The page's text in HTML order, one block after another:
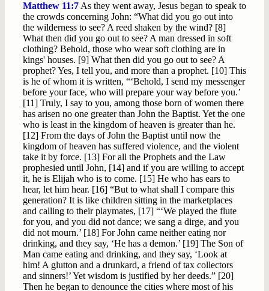
Matthew 11:7 As they went away, Jesus began to speak to
the crowds concerning John: “What did you go out into
the wilderness to see? A reed shaken by the wind? [8]
What then did you go out to see? A man dressed in soft
clothing? Behold, those who wear soft clothing are in
kings' houses. [9] What then did you go out to see? A
prophet? Yes, I tell you, and more than a prophet. [10] This
is he of whom it is written, “‘Behold, I send my messenger
before your face, who will prepare your way before you.’
[11] Truly, I say to you, among those born of women there
has arisen no one greater than John the Baptist. Yet the one
who is least in the kingdom of heaven is greater than he.
[12] From the days of John the Baptist until now the
kingdom of heaven has suffered violence, and the violent
take it by force. [13] For all the Prophets and the Law
prophesied until John, [14] and if you are willing to accept
it, he is Elijah who is to come. [15] He who has ears to
hear, let him hear. [16] “But to what shall I compare this
generation? It is like children sitting in the marketplaces
and calling to their playmates, [17] “‘We played the flute
for you, and you did not dance; we sang a dirge, and you
did not mourn.’ [18] For John came neither eating nor
drinking, and they say, ‘He has a demon.’ [19] The Son of
Man came eating and drinking, and they say, ‘Look at
him! A glutton and a drunkard, a friend of tax collectors
and sinners!’ Yet wisdom is justified by her deeds.” [20]
Then he began to denounce the cities where most of his